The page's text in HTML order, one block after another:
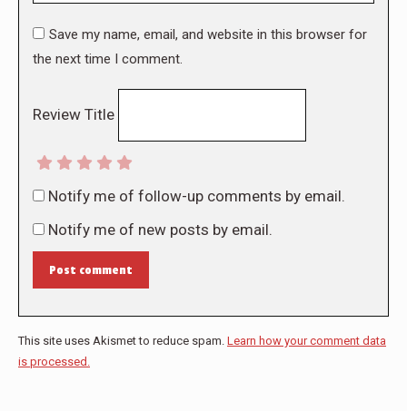
Save my name, email, and website in this browser for
the next time I comment.
Review Title
Notify me of follow-up comments by email.
Notify me of new posts by email.
Post comment
This site uses Akismet to reduce spam. Learn how your comment data
is processed.